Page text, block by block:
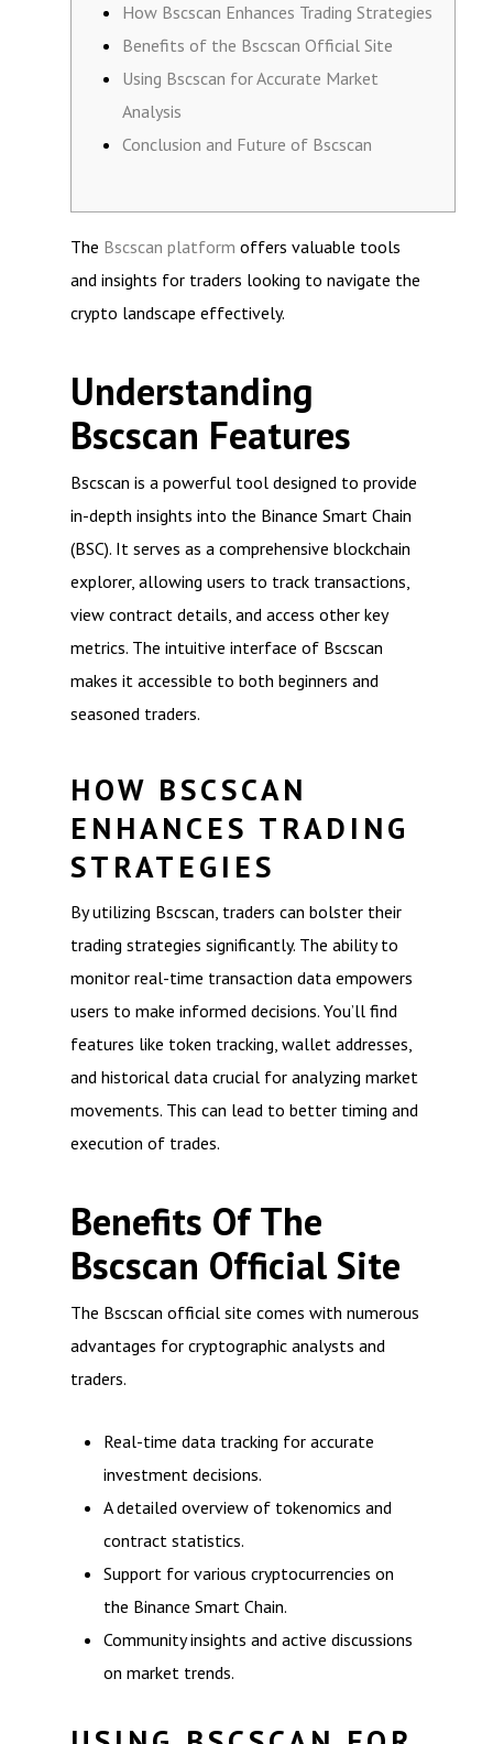
How Bscscan Enhances Trading Strategies
Benefits of the Bscscan Official Site
Using Bscscan for Accurate Market
Analysis
Conclusion and Future of Bscscan
The Bscscan platform offers valuable tools
and insights for traders looking to navigate the
crypto landscape effectively.
Understanding
Bscscan Features
Bscscan is a powerful tool designed to provide
in-depth insights into the Binance Smart Chain
(BSC). It serves as a comprehensive blockchain
explorer, allowing users to track transactions,
view contract details, and access other key
metrics. The intuitive interface of Bscscan
makes it accessible to both beginners and
seasoned traders.
HOW BSCSCAN
ENHANCES TRADING
STRATEGIES
By utilizing Bscscan, traders can bolster their
trading strategies significantly. The ability to
monitor real-time transaction data empowers
users to make informed decisions. You’ll find
features like token tracking, wallet addresses,
and historical data crucial for analyzing market
movements. This can lead to better timing and
execution of trades.
Benefits Of The
Bscscan Official Site
The Bscscan official site comes with numerous
advantages for cryptographic analysts and
traders.
Real-time data tracking for accurate
investment decisions.
A detailed overview of tokenomics and
contract statistics.
Support for various cryptocurrencies on
the Binance Smart Chain.
Community insights and active discussions
on market trends.